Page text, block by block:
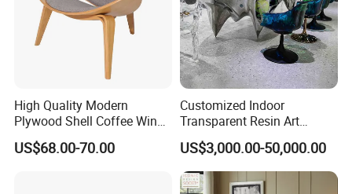
COMPANY STRENGTHS
High Quality Modern
Plywood Shell Coffee Wing
Chair
US$68.00-70.00
Customized Indoor
Transparent Resin Art
Furniture Combination
Chairs and Coffee Tables
US$3,000.00-50,000.00